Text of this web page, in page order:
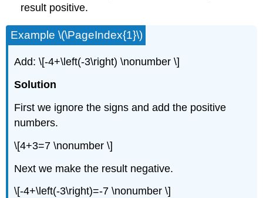
result positive.
Example \(\PageIndex{1}\)
Add: \[-4+\left(-3\right) \nonumber \]
Solution
First we ignore the signs and add the positive
numbers.
\[4+3=7 \nonumber \]
Next we make the result negative.
\[-4+\left(-3\right)=-7 \nonumber \]